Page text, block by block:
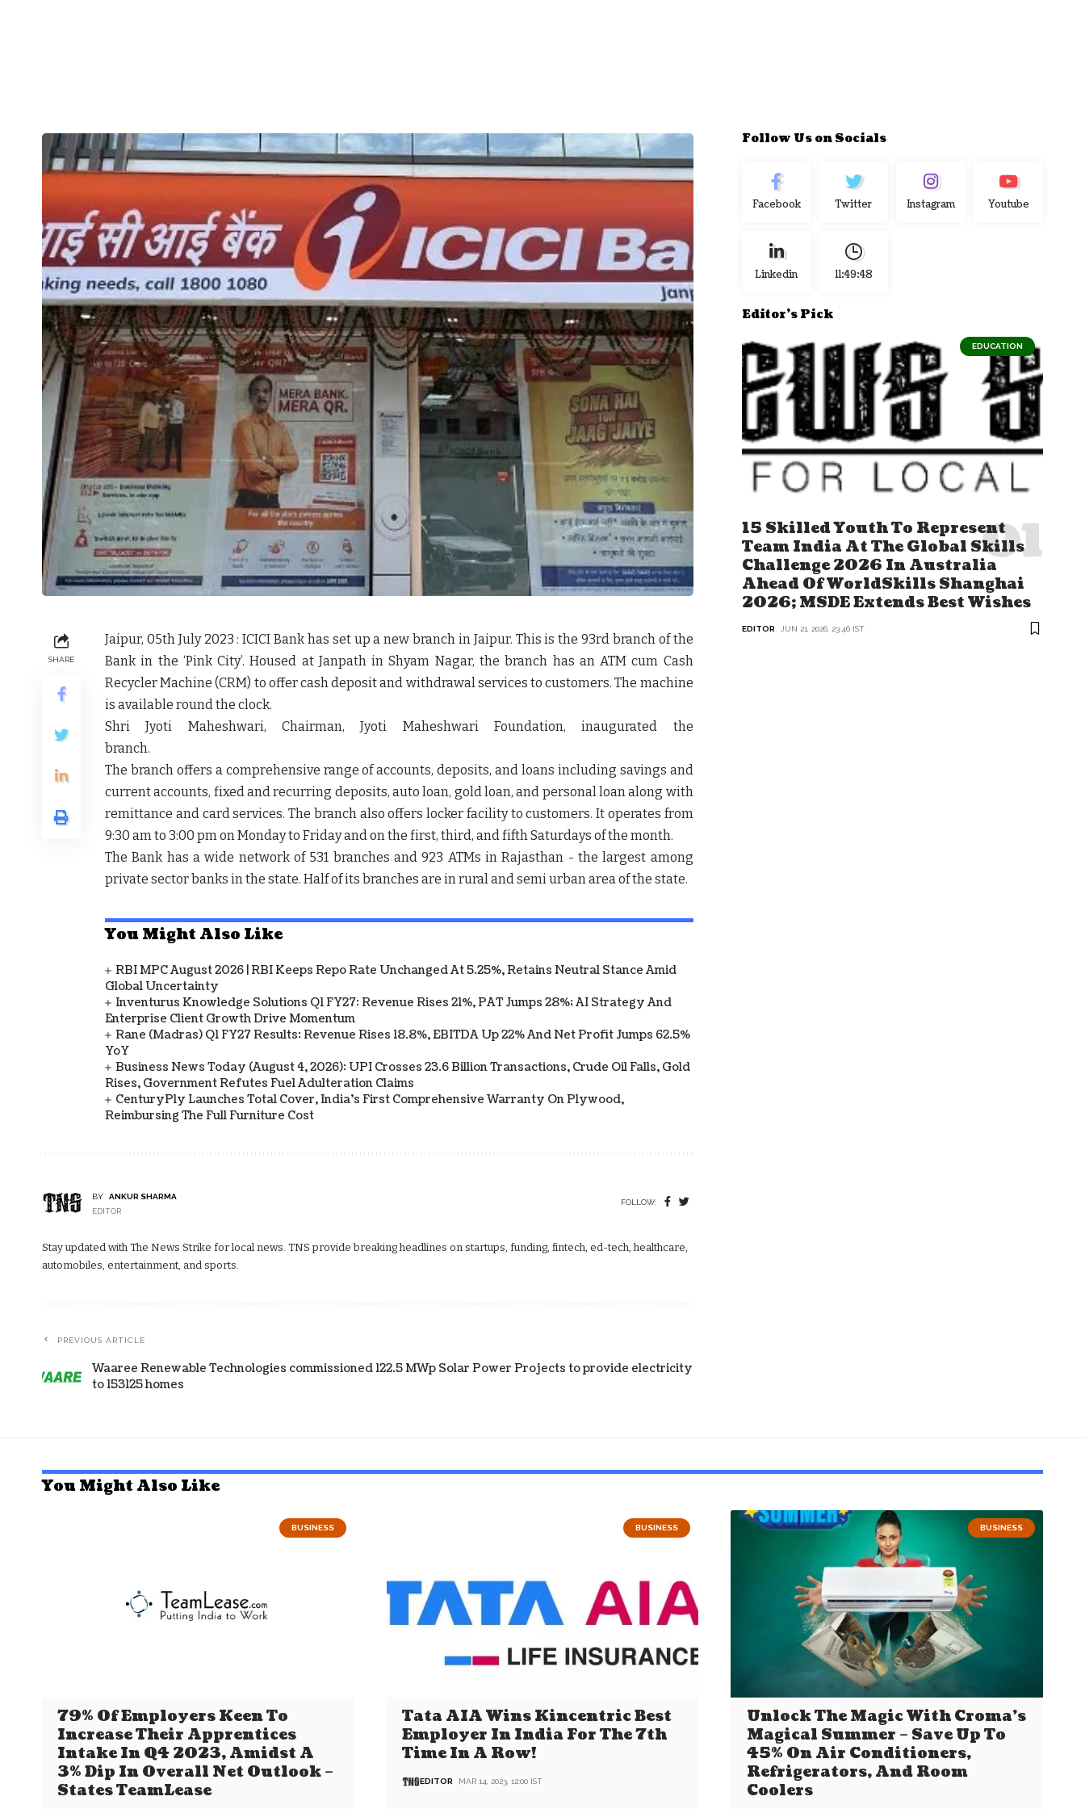
SHARE
Jaipur, 05th July 2023 : ICICI Bank has set up a new branch in Jaipur. This is the 93rd branch of the
Bank in the ‘Pink City’. Housed at Janpath in Shyam Nagar, the branch has an ATM cum Cash
Recycler Machine (CRM) to offer cash deposit and withdrawal services to customers. The machine
is available round the clock.
Shri Jyoti Maheshwari, Chairman, Jyoti Maheshwari Foundation, inaugurated the
branch.
The branch offers a comprehensive range of accounts, deposits, and loans including savings and
current accounts, fixed and recurring deposits, auto loan, gold loan, and personal loan along with
remittance and card services. The branch also offers locker facility to customers. It operates from
9:30 am to 3:00 pm on Monday to Friday and on the first, third, and fifth Saturdays of the month.
The Bank has a wide network of 531 branches and 923 ATMs in Rajasthan - the largest among
private sector banks in the state. Half of its branches are in rural and semi urban area of the state.
You Might Also Like
RBI MPC August 2026 | RBI Keeps Repo Rate Unchanged At 5.25%, Retains Neutral Stance Amid
Global Uncertainty
Inventurus Knowledge Solutions Q1 FY27: Revenue Rises 21%, PAT Jumps 28%; AI Strategy And
Enterprise Client Growth Drive Momentum
Rane (Madras) Q1 FY27 Results: Revenue Rises 18.8%, EBITDA Up 22% And Net Profit Jumps 62.5%
YoY
Business News Today (August 4, 2026): UPI Crosses 23.6 Billion Transactions, Crude Oil Falls, Gold
Rises, Government Refutes Fuel Adulteration Claims
CenturyPly Launches Total Cover, India’s First Comprehensive Warranty On Plywood,
Reimbursing The Full Furniture Cost
BY
ANKUR SHARMA
EDITOR
FOLLOW:
Stay updated with The News Strike for local news. TNS provide breaking headlines on startups, funding, fintech, ed-tech, healthcare,
automobiles, entertainment, and sports.
PREVIOUS ARTICLE
Waaree Renewable Technologies commissioned 122.5 MWp Solar Power Projects to provide electricity
to 153125 homes
Follow Us on Socials
Facebook Twitter Instagram Youtube
Linkedin 11:49:48
Editor's Pick
EDUCATION
15 Skilled Youth To Represent
Team India At The Global Skills
Challenge 2026 In Australia
Ahead Of WorldSkills Shanghai
2026; MSDE Extends Best Wishes
EDITOR JUN 21, 2026, 23:46 IST
You Might Also Like
BUSINESS
79% Of Employers Keen To
Increase Their Apprentices
Intake In Q4 2023, Amidst A
3% Dip In Overall Net Outlook –
States TeamLease
BUSINESS
Tata AIA Wins Kincentric Best
Employer In India For The 7th
Time In A Row!
EDITOR MAR 14, 2023, 12:00 IST
BUSINESS
Unlock The Magic With Croma’s
Magical Summer – Save Up To
45% On Air Conditioners,
Refrigerators, And Room
Coolers